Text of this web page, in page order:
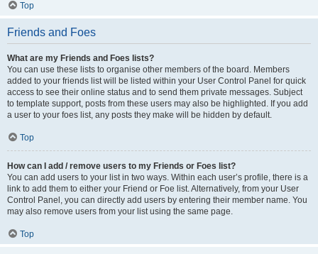
Top
Friends and Foes
What are my Friends and Foes lists?
You can use these lists to organise other members of the board. Members
added to your friends list will be listed within your User Control Panel for quick
access to see their online status and to send them private messages. Subject
to template support, posts from these users may also be highlighted. If you add
a user to your foes list, any posts they make will be hidden by default.
Top
How can I add / remove users to my Friends or Foes list?
You can add users to your list in two ways. Within each user’s profile, there is a
link to add them to either your Friend or Foe list. Alternatively, from your User
Control Panel, you can directly add users by entering their member name. You
may also remove users from your list using the same page.
Top